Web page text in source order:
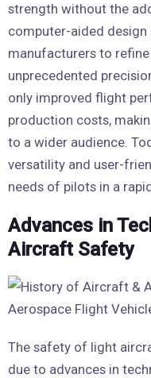
strength without the
computer-aided design
manufacturers to
unprecedented
only improved flight
production costs,
to a wider audience.
versatility and user-
needs of pilots in a
Advances in
Aircraft Safety
The safety of light
due to advances in